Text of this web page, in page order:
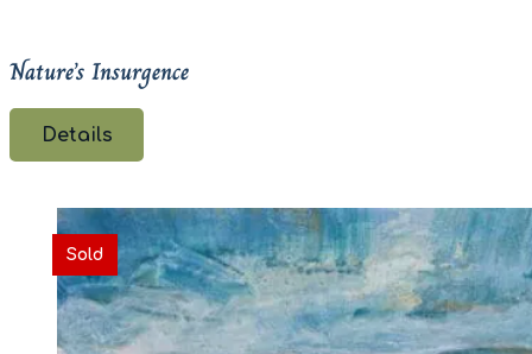
Nature’s Insurgence
Details
Sold